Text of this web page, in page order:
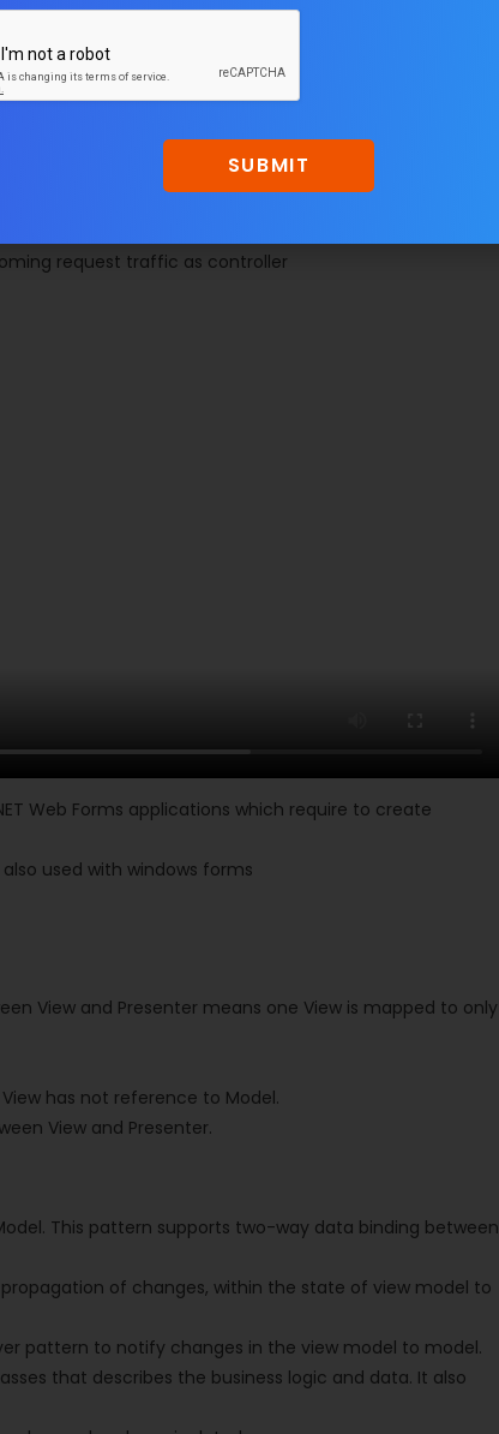
handling all UI events on behalf of the view. This receive
data with the help of Model and passing the results back
are completely decoupled from each other’s and
request traffic as controller
Web Forms applications which require to create
used with windows forms
View and Presenter means one View is mapped to only
has not reference to Model.
View and Presenter.
This pattern supports two-way data binding between
of changes, within the state of view model to
pattern to notify changes in the view model to model.
that describes the business logic and data. It also
SUBMIT